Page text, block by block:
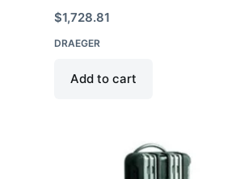
$1,728.81
DRAEGER
Add to cart